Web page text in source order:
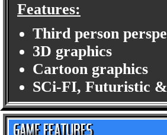
Features:
Third person
3D graphics
Cartoon graphics
SCi-FI, Futuristic